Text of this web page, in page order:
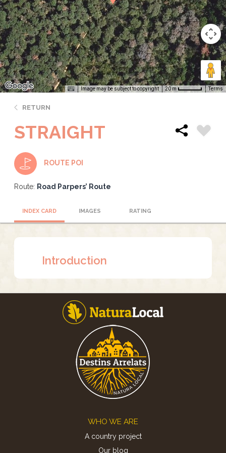
Image may be subject to copyright 20 m Terms
RETURN
STRAIGHT
ROUTE POI
Route: Road Parpers’ Route
INDEX CARD IMAGES RATING
Introduction
WHO WE ARE
A country project
Our blog